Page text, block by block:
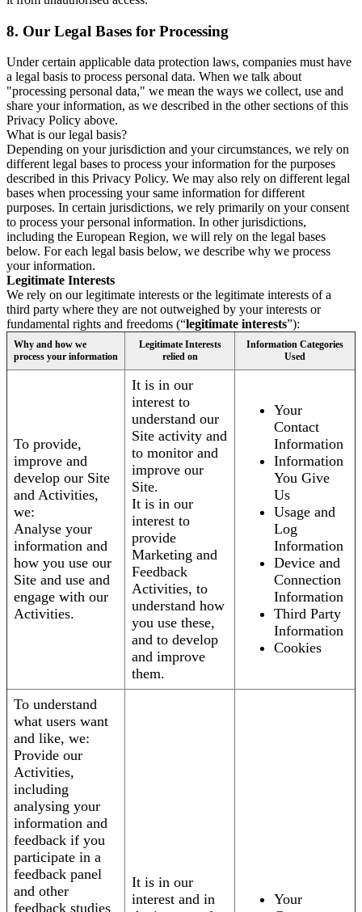
8. Our Legal Bases for Processing
Under certain applicable data protection laws, companies must have
a legal basis to process personal data. When we talk about
"processing personal data," we mean the ways we collect, use and
share your information, as we described in the other sections of this
Privacy Policy above.
What is our legal basis?
Depending on your jurisdiction and your circumstances, we rely on
different legal bases to process your information for the purposes
described in this Privacy Policy. We may also rely on different legal
bases when processing your same information for different
purposes. In certain jurisdictions, we rely primarily on your consent
to process your personal information. In other jurisdictions,
including the European Region, we will rely on the legal bases
below. For each legal basis below, we describe why we process
your information.
Legitimate Interests
We rely on our legitimate interests or the legitimate interests of a
third party where they are not outweighed by your interests or
fundamental rights and freedoms (“legitimate interests”):
Why and how we
process your information
Legitimate Interests
relied on
Information Categories
Used
To provide,
improve and
develop our Site
and Activities,
we:
Analyse your
information and
how you use our
Site and use and
engage with our
Activities.
It is in our
interest to
understand our
Site activity and
to monitor and
improve our
Site.
It is in our
interest to
provide
Marketing and
Feedback
Activities, to
understand how
you use these,
and to develop
and improve
them.
Your
Contact
Information
Information
You Give
Us
Usage and
Log
Information
Device and
Connection
Information
Third Party
Information
Cookies
To understand
what users want
and like, we:
Provide our
Activities,
including
analysing your
information and
feedback if you
participate in a
feedback panel
and other
feedback studies
It is in our
interest and in
Your